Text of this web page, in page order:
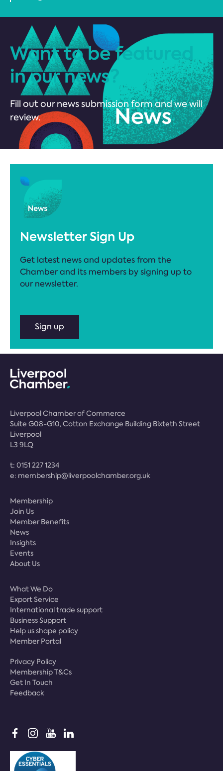
Want to be featured
in our news?
Fill out our news submission form and we will
review.
Newsletter Sign Up
Get latest news and updates from the
Chamber and its members by signing up to
our newsletter.
Sign up
Liverpool Chamber of Commerce
Suite G08-G10, Cotton Exchange Building Bixteth Street
Liverpool
L3 9LQ
t: 0151 227 1234
e: membership@liverpoolchamber.org.uk
Membership
Join Us
Member Benefits
News
Insights
Events
About Us
What We Do
Export Service
International trade support
Business Support
Help us shape policy
Member Portal
Privacy Policy
Membership T&Cs
Get In Touch
Feedback